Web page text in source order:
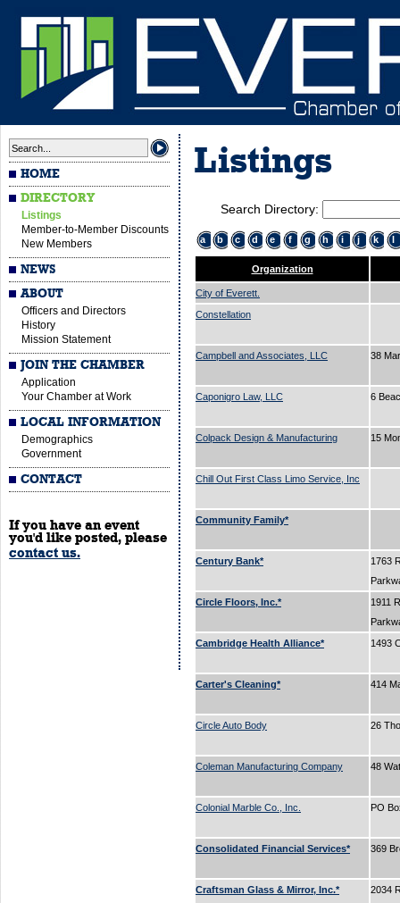
HOME
DIRECTORY
Listings
Member-to-Member Discounts
New Members
NEWS
ABOUT
Officers and Directors
History
Mission Statement
JOIN THE CHAMBER
Application
Your Chamber at Work
LOCAL INFORMATION
Demographics
Government
CONTACT
If you have an event
you'd like posted, please
contact us.
Listings
Search Directory:
a b c d e f g h i j k l
Organization
City of Everett.
Constellation
Campbell and Associates, LLC 38
Caponigro Law, LLC 6
Colpack Design & Manufacturing 15
Chill Out First Class Limo Service, Inc
Community Family*
Century Bank*
1763
Circle Floors, Inc.*
1911
Cambridge Health Alliance*
1493
Carter's Cleaning* 414
Circle Auto Body 26
Coleman Manufacturing Company 48
Colonial Marble Co., Inc. PO
Consolidated Financial Services* 369
Craftsman Glass & Mirror, Inc.*
2034